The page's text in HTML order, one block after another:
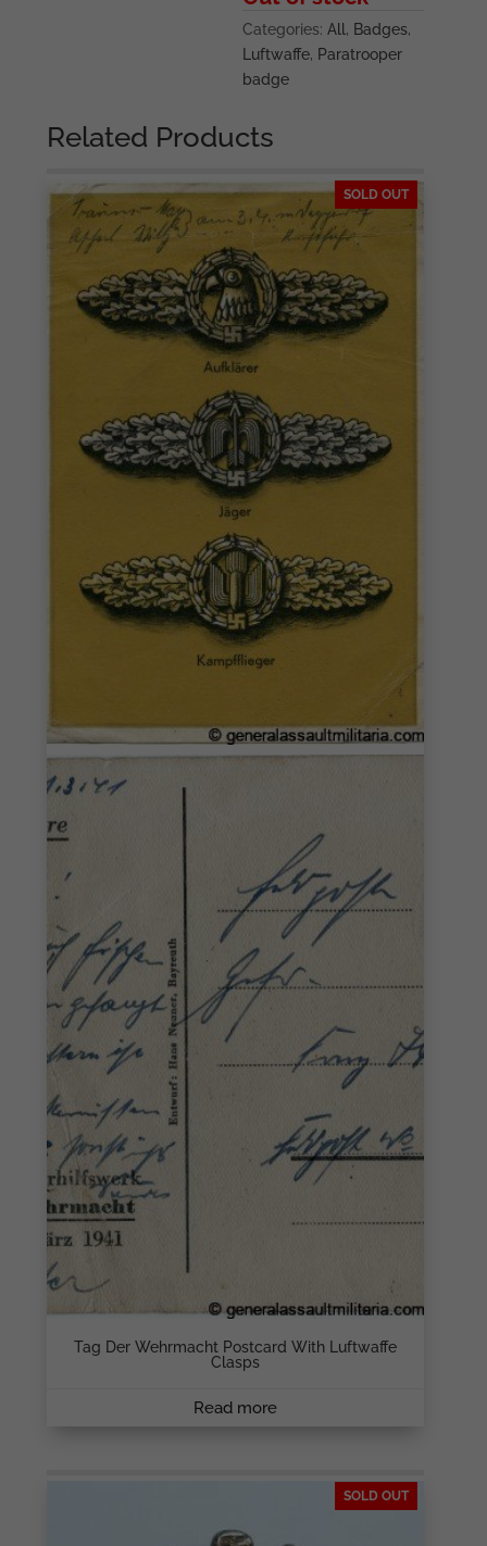
Categories:All, Badges,
Luftwaffe, Paratrooper
badge
Related Products
SOLD OUT
Tag Der Wehrmacht Postcard With Luftwaffe
Clasps
Read more
SOLD OUT